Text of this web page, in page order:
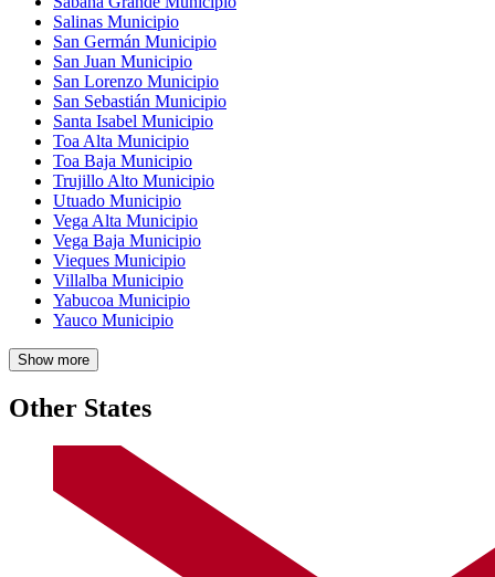
Salinas Municipio
San Germán Municipio
San Juan Municipio
San Lorenzo Municipio
San Sebastián Municipio
Santa Isabel Municipio
Toa Alta Municipio
Toa Baja Municipio
Trujillo Alto Municipio
Utuado Municipio
Vega Alta Municipio
Vega Baja Municipio
Vieques Municipio
Villalba Municipio
Yabucoa Municipio
Yauco Municipio
Show more
Other States